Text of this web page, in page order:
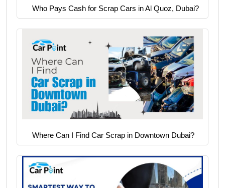
Who Pays Cash for Scrap Cars in Al Quoz, Dubai?
Where Can I Find Car Scrap in Downtown Dubai?